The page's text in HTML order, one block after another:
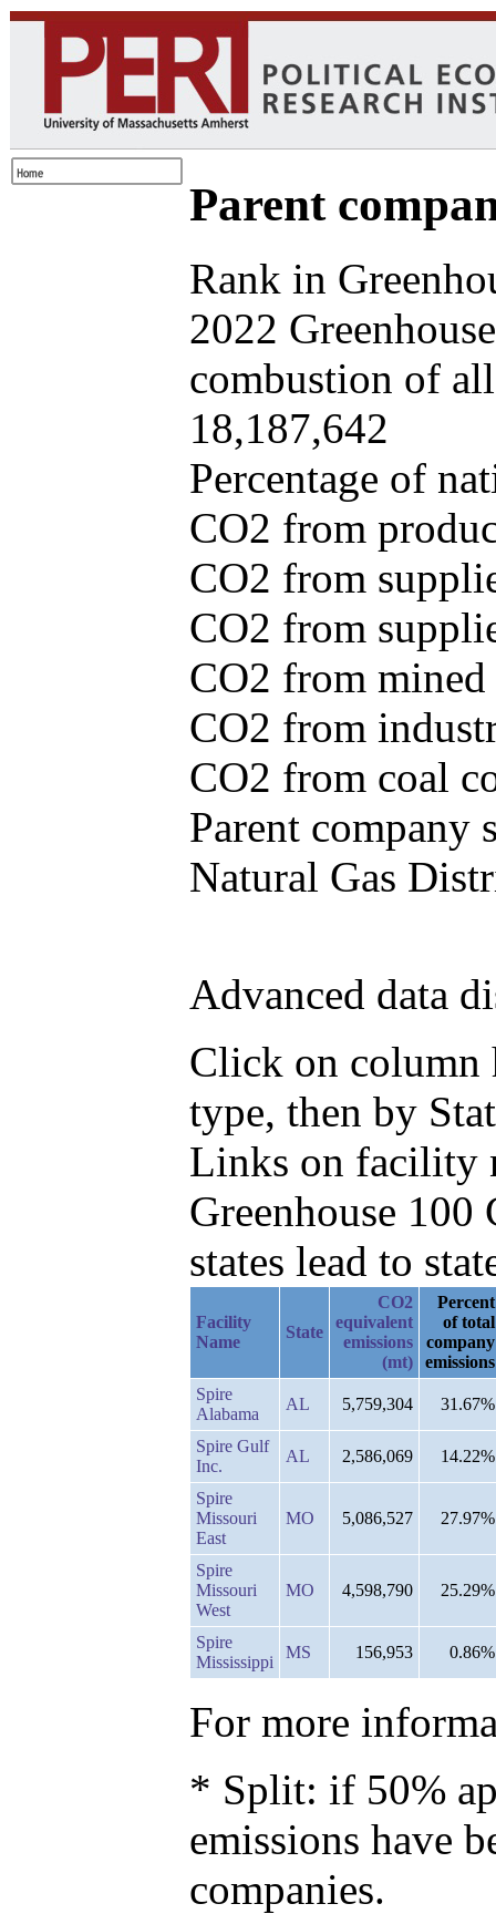
Parent
Rank in
2022
combustion of
18,187,642
Percentage of
CO2 from
CO2 from
CO2 from
CO2 from
CO2 from
CO2 from coal
Parent company
Natural Gas
Advanced data
Click on column
type, then by
Links on facility
Greenhouse
states lead to
Facility
Name
State
CO2
equivalent
emissions
(mt)
Percent
of total
company
emissions
Spire
Alabama
AL 5,759,304 31.67%
Spire Gulf
Inc.
AL 2,586,069 14.22%
Spire
Missouri
East
MO 5,086,527 27.97%
Spire
Missouri
West
MO 4,598,790 25.29%
Spire
Mississippi
MS 156,953 0.86%
For more
* Split: if 50%
emissions have
companies.